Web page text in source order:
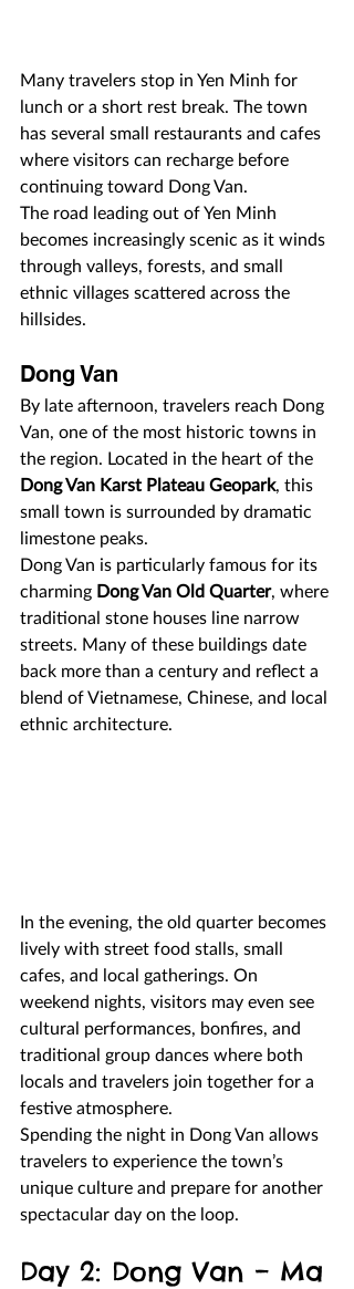
Many travelers stop in Yen Minh for
lunch or a short rest break. The town
has several small restaurants and cafes
where visitors can recharge before
continuing toward Dong Van.
The road leading out of Yen Minh
becomes increasingly scenic as it winds
through valleys, forests, and small
ethnic villages scattered across the
hillsides.
Dong Van
By late afternoon, travelers reach Dong
Van, one of the most historic towns in
the region. Located in the heart of the
Dong Van Karst Plateau Geopark, this
small town is surrounded by dramatic
limestone peaks.
Dong Van is particularly famous for its
charming Dong Van Old Quarter, where
traditional stone houses line narrow
streets. Many of these buildings date
back more than a century and reflect a
blend of Vietnamese, Chinese, and local
ethnic architecture.
In the evening, the old quarter becomes
lively with street food stalls, small
cafes, and local gatherings. On
weekend nights, visitors may even see
cultural performances, bonfires, and
traditional group dances where both
locals and travelers join together for a
festive atmosphere.
Spending the night in Dong Van allows
travelers to experience the town’s
unique culture and prepare for another
spectacular day on the loop.
Day 2: Dong Van – Ma